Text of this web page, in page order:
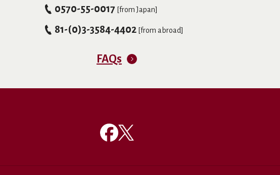
0570-55-0017 [from Japan]
81-(0)3-3584-4402 [from abroad]
FAQs